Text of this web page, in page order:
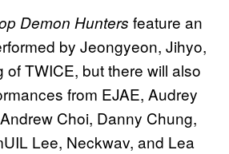
Demon Hunters feature an
by Jeongyeon, Jihyo,
TWICE, but there will also
from EJAE, Audrey
Choi, Danny Chung,
Lee, Neckwav, and Lea